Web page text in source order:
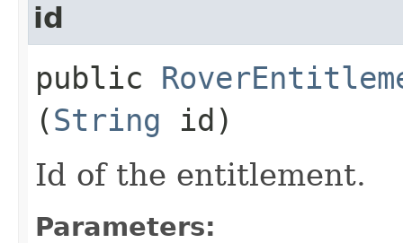
id
public
(String id)
Id of the entitlement.
Parameters: